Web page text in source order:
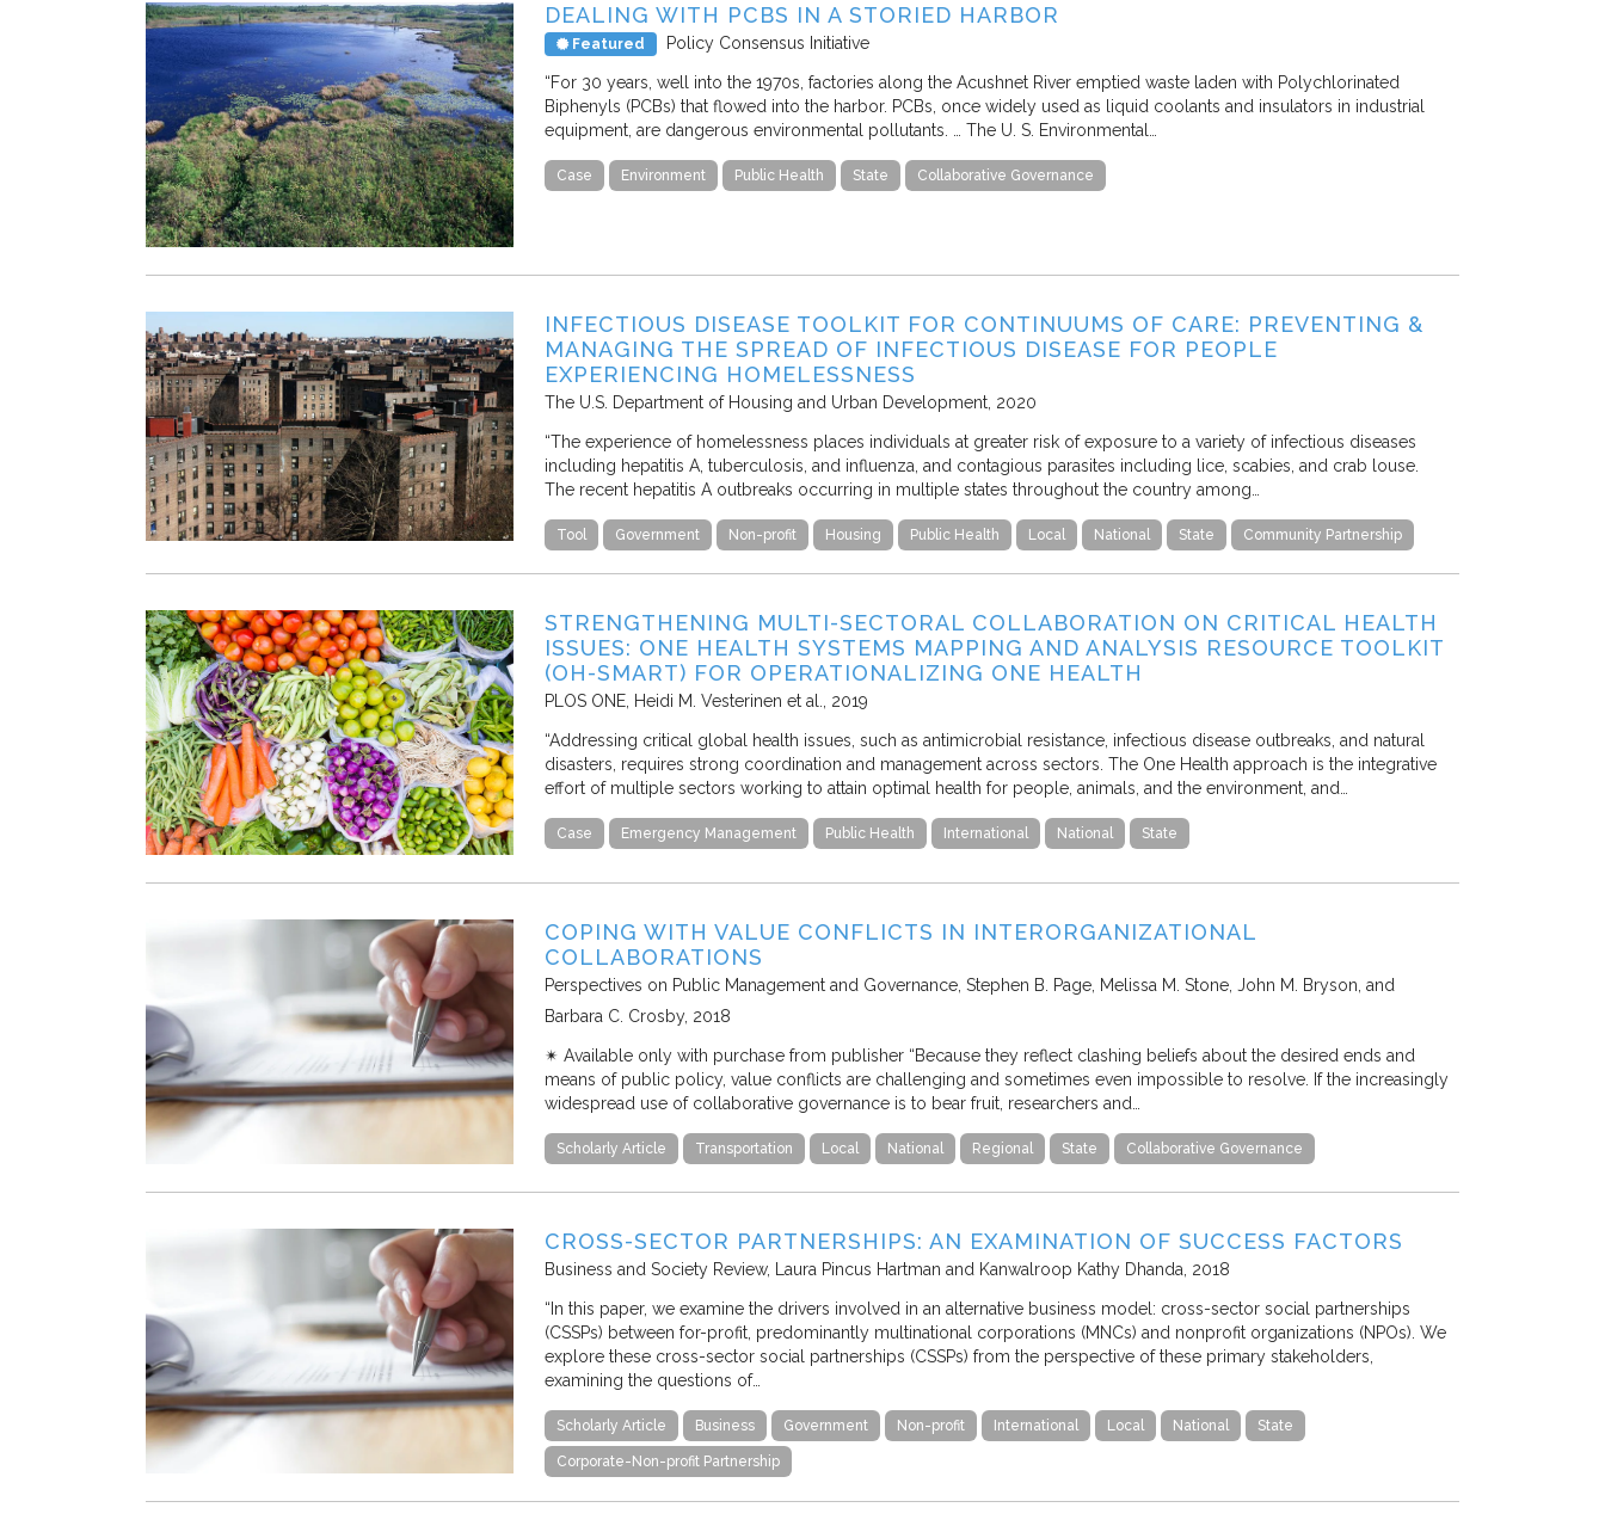
DEALING WITH PCBS IN A STORIED HARBOR
Featured Policy Consensus Initiative
“For 30 years, well into the 1970s, factories along the Acushnet River emptied waste laden with Polychlorinated
Biphenyls (PCBs) that flowed into the harbor. PCBs, once widely used as liquid coolants and insulators in industrial
equipment, are dangerous environmental pollutants. … The U. S. Environmental…
Case Environment Public Health State Collaborative Governance
INFECTIOUS DISEASE TOOLKIT FOR CONTINUUMS OF CARE: PREVENTING &
MANAGING THE SPREAD OF INFECTIOUS DISEASE FOR PEOPLE
EXPERIENCING HOMELESSNESS
The U.S. Department of Housing and Urban Development 2020
“The experience of homelessness places individuals at greater risk of exposure to a variety of infectious diseases
including hepatitis A, tuberculosis, and influenza, and contagious parasites including lice, scabies, and crab louse.
The recent hepatitis A outbreaks occurring in multiple states throughout the country among…
Tool Government Non-profit Housing Public Health Local National State Community Partnership
STRENGTHENING MULTI-SECTORAL COLLABORATION ON CRITICAL HEALTH
ISSUES: ONE HEALTH SYSTEMS MAPPING AND ANALYSIS RESOURCE TOOLKIT
(OH-SMART) FOR OPERATIONALIZING ONE HEALTH
PLOS ONE Heidi M. Vesterinen et al. 2019
“Addressing critical global health issues, such as antimicrobial resistance, infectious disease outbreaks, and natural
disasters, requires strong coordination and management across sectors. The One Health approach is the integrative
effort of multiple sectors working to attain optimal health for people, animals, and the environment, and…
Case Emergency Management Public Health International National State
COPING WITH VALUE CONFLICTS IN INTERORGANIZATIONAL
COLLABORATIONS
Perspectives on Public Management and Governance Stephen B. Page, Melissa M. Stone, John M. Bryson, and
Barbara C. Crosby 2018
✴︎ Available only with purchase from publisher “Because they reflect clashing beliefs about the desired ends and
means of public policy, value conflicts are challenging and sometimes even impossible to resolve. If the increasingly
widespread use of collaborative governance is to bear fruit, researchers and…
Scholarly Article Transportation Local National Regional State Collaborative Governance
CROSS-SECTOR PARTNERSHIPS: AN EXAMINATION OF SUCCESS FACTORS
Business and Society Review Laura Pincus Hartman and Kanwalroop Kathy Dhanda 2018
“In this paper, we examine the drivers involved in an alternative business model: cross-sector social partnerships
(CSSPs) between for-profit, predominantly multinational corporations (MNCs) and nonprofit organizations (NPOs). We
explore these cross-sector social partnerships (CSSPs) from the perspective of these primary stakeholders,
examining the questions of…
Scholarly Article Business Government Non-profit International Local National State
Corporate-Non-profit Partnership